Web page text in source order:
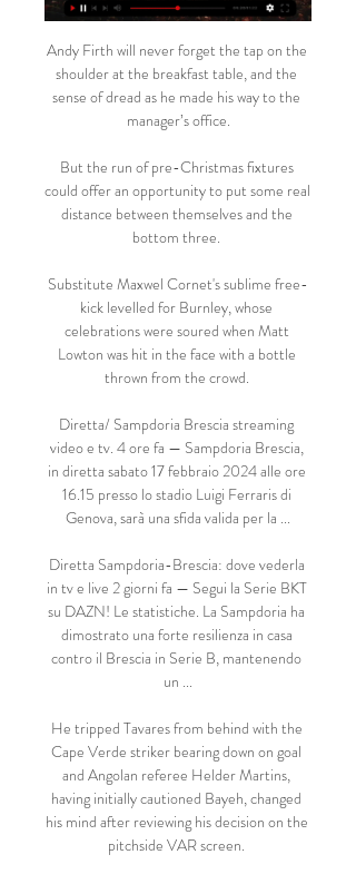
Andy Firth will never forget the tap on the
shoulder at the breakfast table, and the
sense of dread as he made his way to the
manager’s office.
But the run of pre-Christmas fixtures
could offer an opportunity to put some real
distance between themselves and the
bottom three.
Substitute Maxwel Cornet's sublime free-
kick levelled for Burnley, whose
celebrations were soured when Matt
Lowton was hit in the face with a bottle
thrown from the crowd.
Diretta/ Sampdoria Brescia streaming
video e tv. 4 ore fa — Sampdoria Brescia,
in diretta sabato 17 febbraio 2024 alle ore
16.15 presso lo stadio Luigi Ferraris di
Genova, sarà una sfida valida per la ...
Diretta Sampdoria-Brescia: dove vederla
in tv e live 2 giorni fa — Segui la Serie BKT
su DAZN! Le statistiche. La Sampdoria ha
dimostrato una forte resilienza in casa
contro il Brescia in Serie B, mantenendo
un ...
He tripped Tavares from behind with the
Cape Verde striker bearing down on goal
and Angolan referee Helder Martins,
having initially cautioned Bayeh, changed
his mind after reviewing his decision on the
pitchside VAR screen.